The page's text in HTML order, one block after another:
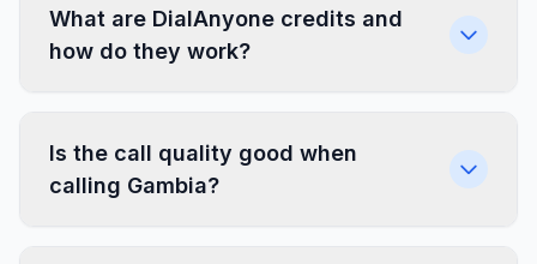
What are DialAnyone credits and
how do they work?
Is the call quality good when
calling Gambia?